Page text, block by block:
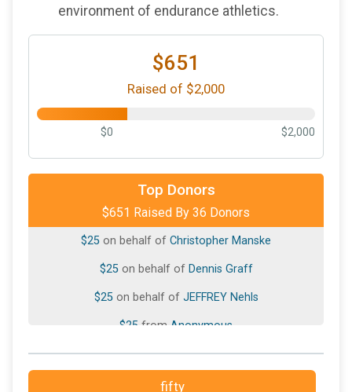
environment of endurance athletics.
$651
Raised of $2,000
$0 $2,000
Top Donors
$651 Raised By 36 Donors
$50on behalf ofPaul Megal
on behalf ofAva Denman
$25from Anonymous
$25 on behalf of Christopher Manske
$25 on behalf of Dennis Graff
$25 on behalf of JEFFREY Nehls
$25 from Anonymous
$25fromAnonymous
on behalf of
fifty